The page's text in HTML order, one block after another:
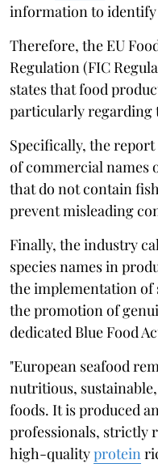
information to
Therefore, the EU
Regulation (FIC
states that food
particularly regarding
Specifically, the
of commercial names
that do not contain
prevent misleading
Finally, the industry
species names in
the implementation
the promotion of
dedicated Blue Food
"European seafood
nutritious,
foods. It is produced
professionals, strictly
high-qualityprotein